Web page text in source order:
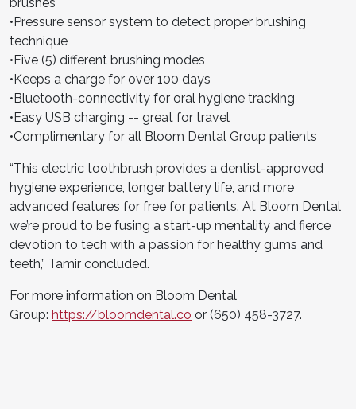
•Pressure sensor system to detect proper brushing
technique
•Five (5) different brushing modes
•Keeps a charge for over 100 days
•Bluetooth-connectivity for oral hygiene tracking
•Easy USB charging -- great for travel
•Complimentary for all Bloom Dental Group patients
“This electric toothbrush provides a dentist-approved
hygiene experience, longer battery life, and more
advanced features for free for patients. At Bloom Dental
we’re proud to be fusing a start-up mentality and fierce
devotion to tech with a passion for healthy gums and
teeth,” Tamir concluded.
For more information on Bloom Dental
Group: https://bloomdental.co or (650) 458-3727.